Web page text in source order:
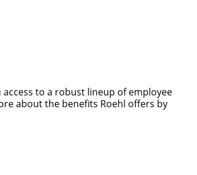
to a robust lineup of employee
about the benefits Roehl offers by